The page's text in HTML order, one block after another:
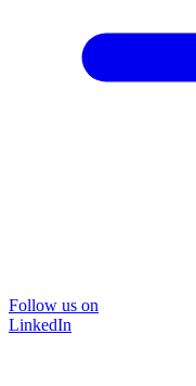
Follow us on
LinkedIn